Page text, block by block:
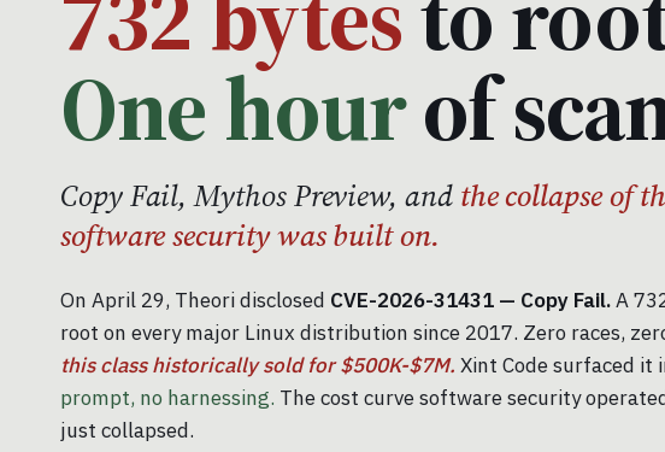
One hourof
Copy Fail, Mythos Preview, and the collapse of
software security was built on.
On April 29, Theori disclosed CVE-2026-31431 — Copy Fail.A
root on every major Linux distribution since 2017. Zero races,
this class historically sold for $500K-$7M. Xint Code surfaced it
prompt, no harnessing. The cost curve software security
just collapsed.